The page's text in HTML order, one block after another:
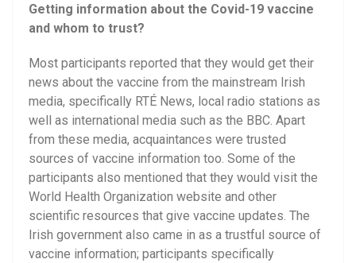
Getting information about the Covid-19 vaccine
and whom to trust?
Most participants reported that they would get their
news about the vaccine from the mainstream Irish
media, specifically RTÉ News, local radio stations as
well as international media such as the BBC. Apart
from these media, acquaintances were trusted
sources of vaccine information too. Some of the
participants also mentioned that they would visit the
World Health Organization website and other
scientific resources that give vaccine updates. The
Irish government also came in as a trustful source of
vaccine information; participants specifically